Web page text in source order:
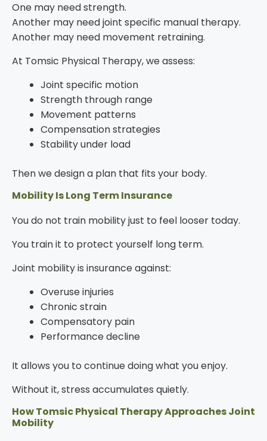
One may need strength.
Another may need joint specific manual therapy.
Another may need movement retraining.
At Tomsic Physical Therapy, we assess:
Joint specific motion
Strength through range
Movement patterns
Compensation strategies
Stability under load
Then we design a plan that fits your body.
Mobility Is Long Term Insurance
You do not train mobility just to feel looser today.
You train it to protect yourself long term.
Joint mobility is insurance against:
Overuse injuries
Chronic strain
Compensatory pain
Performance decline
It allows you to continue doing what you enjoy.
Without it, stress accumulates quietly.
How Tomsic Physical Therapy Approaches Joint
Mobility